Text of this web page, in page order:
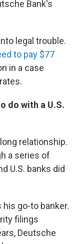
Bank's
legal trouble.
to pay $77
in a case
do with a U.S.
relationship.
a series of
U.S. banks did
go-to banker.
filings
Deutsche